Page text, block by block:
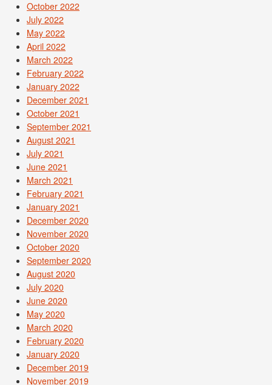
October 2022
July 2022
May 2022
April 2022
March 2022
February 2022
January 2022
December 2021
October 2021
September 2021
August 2021
July 2021
June 2021
March 2021
February 2021
January 2021
December 2020
November 2020
October 2020
September 2020
August 2020
July 2020
June 2020
May 2020
March 2020
February 2020
January 2020
December 2019
November 2019